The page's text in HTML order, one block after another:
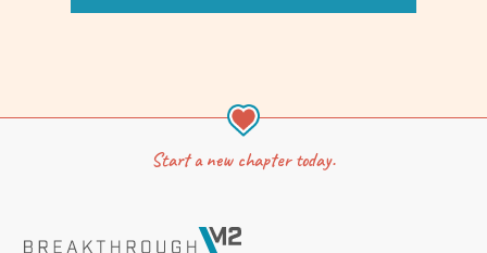
Start a new chapter today.